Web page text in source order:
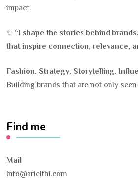
impact.
✨ “I shape the stories behind
that inspire connection, relevance,
Fashion. Strategy. Storytelling.
Building brands that are not only
Find me
Mail
Info@arielthi.com